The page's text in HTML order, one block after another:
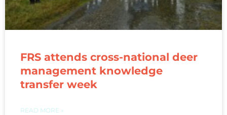
FRS attends cross-national deer
management knowledge
transfer week
READ MORE »